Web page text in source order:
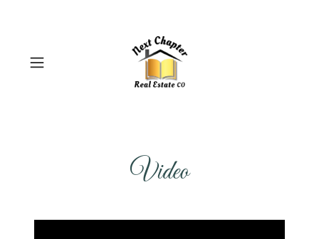
Video